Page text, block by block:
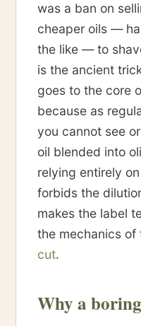
was a ban on
cheaper oils —
the like — to
is the ancient
goes to the core
because as
you cannot see
oil blended into
relying entirely
forbids the
makes the label
the mechanics of
cut.
Why a